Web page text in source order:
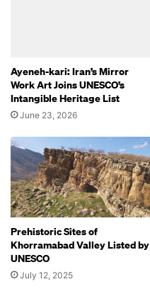
Ayeneh-kari: Iran’s Mirror
Work Art Joins UNESCO’s
Intangible Heritage List
June 23, 2026
Prehistoric Sites of
Khorramabad Valley Listed by
UNESCO
July 12, 2025